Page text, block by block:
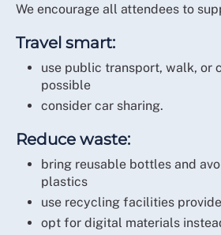
reusing and recycling
suppliers
monitoring carbon impact and
improvement.
Full Circle aims to achieve:
ISO 20121 certification by 2027
Net Zero (Scope 1 & 2) by
timber sourced from
reusable stage panels with
Projection:
energy-efficient laser
reduced heat and power use)
waste).
Lighting:
fully LED lighting system for
We encourage all attendees to
Travel smart:
use public transport, walk, or
possible
consider car sharing.
Reduce waste:
bring reusable bottles and
plastics
use recycling facilities
opt for digital materials